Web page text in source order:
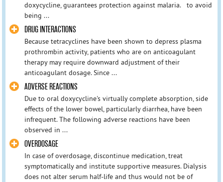
doxycycline, guarantees protection against malaria. to avoid
being ...
DRUG INTERACTIONS
Because tetracyclines have been shown to depress plasma
prothrombin activity, patients who are on anticoagulant
therapy may require downward adjustment of their
anticoagulant dosage. Since ...
ADVERSE REACTIONS
Due to oral doxycycline's virtually complete absorption, side
effects of the lower bowel, particularly diarrhea, have been
infrequent. The following adverse reactions have been
observed in ...
OVERDOSAGE
In case of overdosage, discontinue medication, treat
symptomatically and institute supportive measures. Dialysis
does not alter serum half-life and thus would not be of